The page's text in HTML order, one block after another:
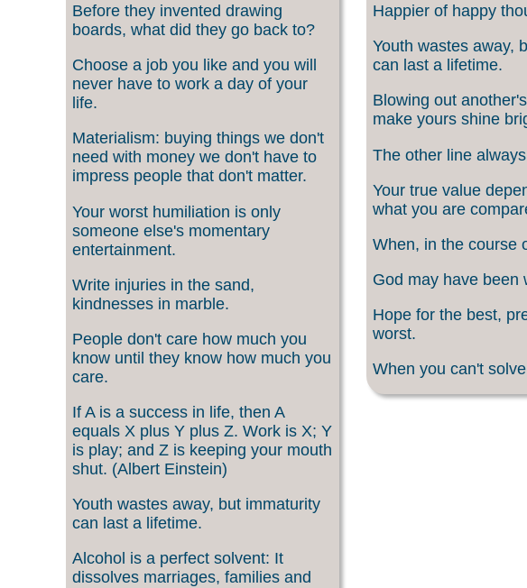
Before they invented drawing
boards, what did they go back to?
Choose a job you like and you will
never have to work a day of your
life.
Materialism: buying things we don't
need with money we don't have to
impress people that don't matter.
Your worst humiliation is only
someone else's momentary
entertainment.
Write injuries in the sand,
kindnesses in marble.
People don't care how much you
know until they know how much you
care.
If A is a success in life, then A
equals X plus Y plus Z. Work is X; Y
is play; and Z is keeping your mouth
shut. (Albert Einstein)
Youth wastes away, but immaturity
can last a lifetime.
Alcohol is a perfect solvent: It
dissolves marriages, families and
Happier of happy
Youth wastes away,
can last a lifetime.
Blowing out
make yours shine
The other line
Your true value
what you are
When, in the course
God may have been
Hope for the best,
worst.
When you can't